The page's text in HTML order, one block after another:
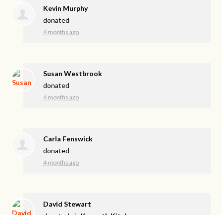
Kevin Murphy
donated
4 months ago
Susan Westbrook
donated
4 months ago
Carla Fenswick
donated
4 months ago
David Stewart